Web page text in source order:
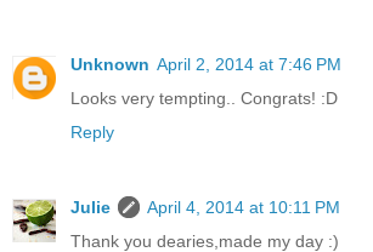
Unknown April 2, 2014 at 7:46 PM
Looks very tempting.. Congrats! :D
Reply
Julie
April 4, 2014 at 10:11 PM
Thank you dearies,made my day :)